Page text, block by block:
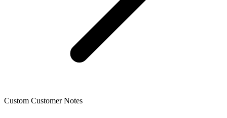
Custom Customer Notes